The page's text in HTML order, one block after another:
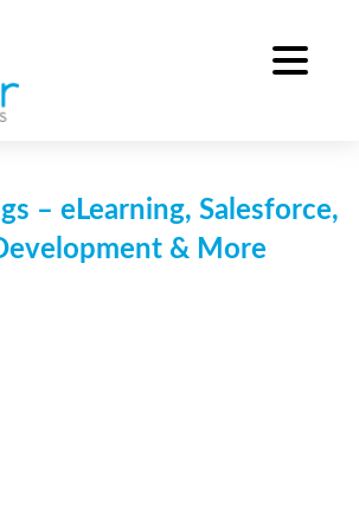
– eLearning, Salesforce,
& More